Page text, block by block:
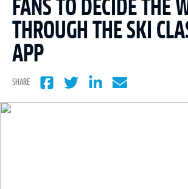
FANS TO DECIDE THE
THROUGH THE SKI
APP
SHARE